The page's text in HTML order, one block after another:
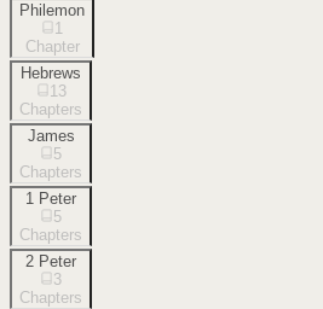
Philemon
1
Chapter
Hebrews
13
Chapters
James
5
Chapters
1 Peter
5
Chapters
2 Peter
3
Chapters